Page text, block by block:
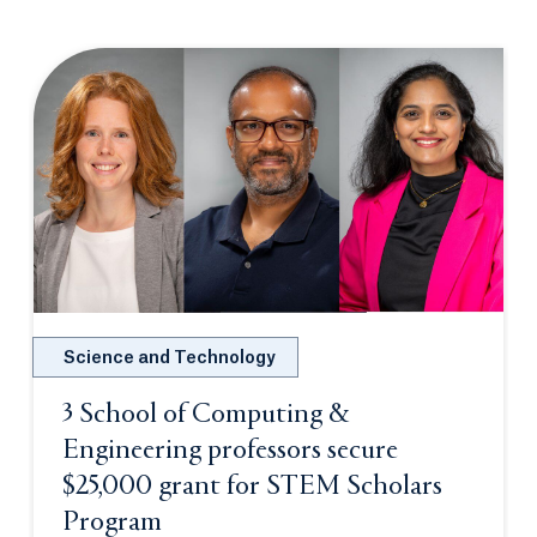
Science and Technology
3 School of Computing &
Engineering professors secure
$25,000 grant for STEM Scholars
Program